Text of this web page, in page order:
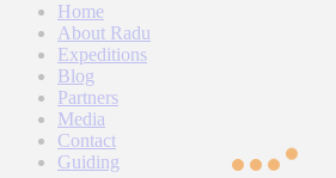
Home
About Radu
Expeditions
Blog
Partners
Media
Contact
Guiding